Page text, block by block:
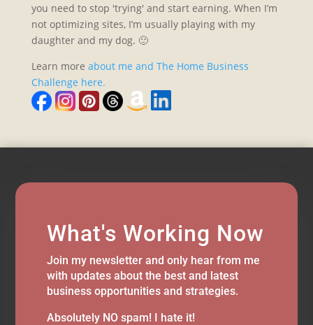
you need to stop 'trying' and start earning. When I’m
not optimizing sites, I’m usually playing with my
daughter and my dog. 🙂
Learn more about me and The Home Business
Challenge here.
What's Working Now
Join my newsletter and only hear from me
with updates about the best and latest
business opportunities and strategies.
Absolutely NO spam! I hate it!